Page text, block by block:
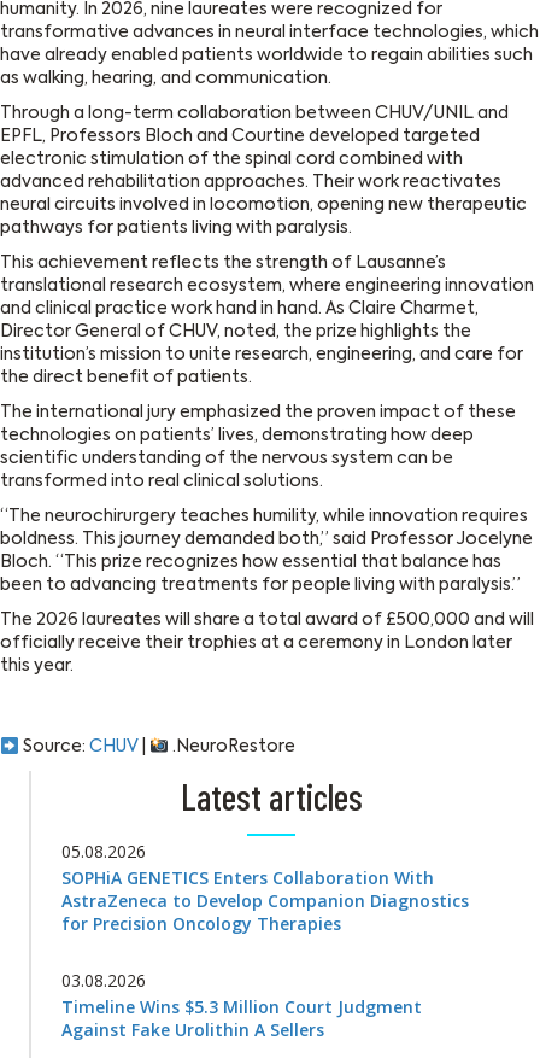
humanity. In 2026, nine laureates were recognized for
transformative advances in neural interface technologies, which
have already enabled patients worldwide to regain abilities such
as walking, hearing, and communication.
Through a long-term collaboration between CHUV/UNIL and
EPFL, Professors Bloch and Courtine developed targeted
electronic stimulation of the spinal cord combined with
advanced rehabilitation approaches. Their work reactivates
neural circuits involved in locomotion, opening new therapeutic
pathways for patients living with paralysis.
This achievement reflects the strength of Lausanne’s
translational research ecosystem, where engineering innovation
and clinical practice work hand in hand. As Claire Charmet,
Director General of CHUV, noted, the prize highlights the
institution’s mission to unite research, engineering, and care for
the direct benefit of patients.
The international jury emphasized the proven impact of these
technologies on patients’ lives, demonstrating how deep
scientific understanding of the nervous system can be
transformed into real clinical solutions.
“The neurochirurgery teaches humility, while innovation requires
boldness. This journey demanded both,” said Professor Jocelyne
Bloch. “This prize recognizes how essential that balance has
been to advancing treatments for people living with paralysis.”
The 2026 laureates will share a total award of £500,000 and will
officially receive their trophies at a ceremony in London later
this year.
Source: CHUV .NeuroRestore
Latest articles
05.08.2026
SOPHiA GENETICS Enters Collaboration With
AstraZeneca to Develop Companion Diagnostics
for Precision Oncology Therapies
03.08.2026
Timeline Wins $5.3 Million Court Judgment
Against Fake Urolithin A Sellers